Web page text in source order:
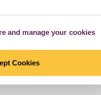
and manage your cookies
Cookies